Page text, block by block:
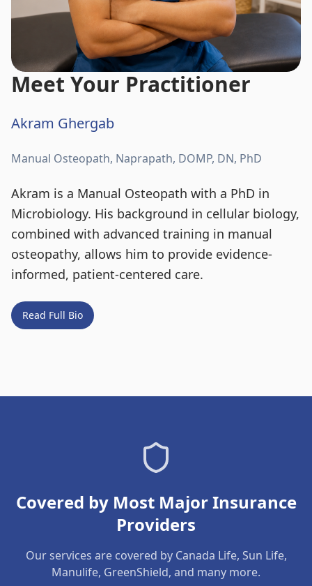
Meet Your Practitioner
Akram Ghergab
Manual Osteopath, Naprapath, DOMP, DN, PhD
Akram is a Manual Osteopath with a PhD in
Microbiology. His background in cellular biology,
combined with advanced training in manual
osteopathy, allows him to provide evidence-
informed, patient-centered care.
Read Full Bio
Covered by Most Major Insurance
Providers
Our services are covered by Canada Life, Sun Life,
Manulife, GreenShield, and many more.